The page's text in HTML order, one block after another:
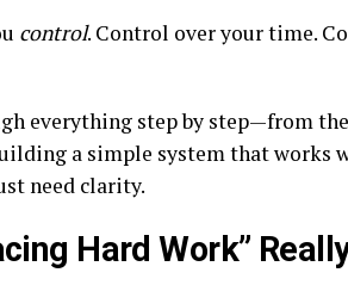
control. Control over your time.
everything step by step—from
a simple system that works
need clarity.
Hard Work”